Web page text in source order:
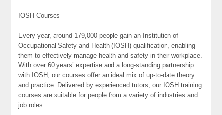
IOSH Courses
Every year, around 179,000 people gain an Institution of
Occupational Safety and Health (IOSH) qualification, enabling
them to effectively manage health and safety in their workplace.
With over 60 years’ expertise and a long-standing partnership
with IOSH, our courses offer an ideal mix of up-to-date theory
and practice. Delivered by experienced tutors, our IOSH training
courses are suitable for people from a variety of industries and
job roles.